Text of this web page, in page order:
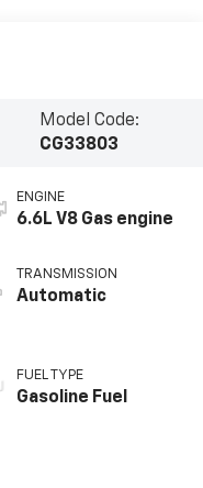
Model Code:
CG33803
ENGINE
6.6L V8 Gas engine
TRANSMISSION
Automatic
FUEL TYPE
Gasoline Fuel